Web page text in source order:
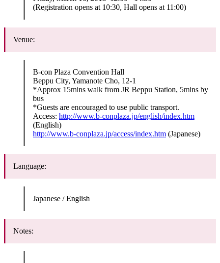
(Registration opens at 10:30, Hall opens at 11:00)
Venue:
B-con Plaza Convention Hall
Beppu City, Yamanote Cho, 12-1
*Approx 15mins walk from JR Beppu Station, 5mins by
bus
*Guests are encouraged to use public transport.
Access: http://www.b-conplaza.jp/english/index.htm
(English)
http://www.b-conplaza.jp/access/index.htm (Japanese)
Language:
Japanese / English
Notes: